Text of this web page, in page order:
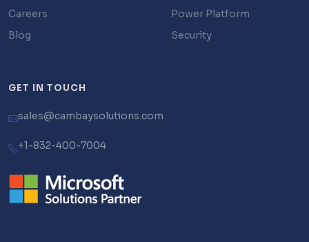
Careers
Blog
Power Platform
Security
GET IN TOUCH
sales@cambaysolutions.com
+1-832-400-7004